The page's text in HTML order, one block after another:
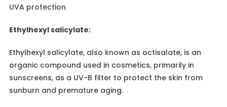
UVA protection
Ethylhexyl salicylate:
Ethylhexyl salicylate, also known as octisalate, is an
organic compound used in cosmetics, primarily in
sunscreens, as a UV-B filter to protect the skin from
sunburn and premature aging.